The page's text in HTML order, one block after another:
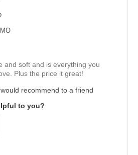
and soft and is everything you
Plus the price it great!
recommend to a friend
to you?